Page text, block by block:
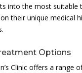
into the most suitable
their unique medical
Options
Clinic offers a range